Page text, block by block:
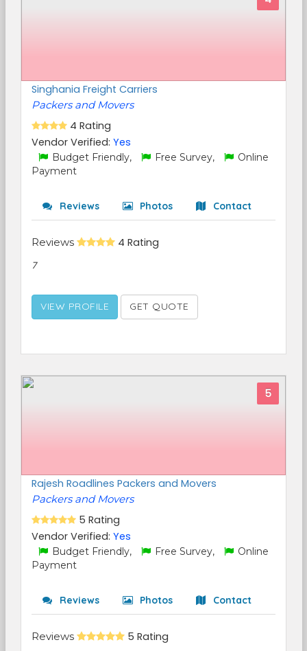
Singhania Freight Carriers
Packers and Movers
4 Rating
Vendor Verified: Yes
Budget Friendly, Free Survey,
Online
Payment
Reviews Photos Contact
Reviews 4 Rating
7
VIEW PROFILE GET QUOTE
5
Rajesh Roadlines Packers and Movers
Packers and Movers
5 Rating
Vendor Verified: Yes
Budget Friendly, Free Survey,
Online
Payment
Reviews Photos Contact
Reviews 5 Rating